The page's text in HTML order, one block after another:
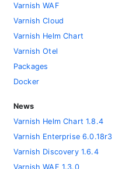
Varnish WAF
Varnish Cloud
Varnish Helm Chart
Varnish Otel
Packages
Docker
News
Varnish Helm Chart 1.8.4
Varnish Enterprise 6.0.18r3
Varnish Discovery 1.6.4
Varnish WAF 1.3.0